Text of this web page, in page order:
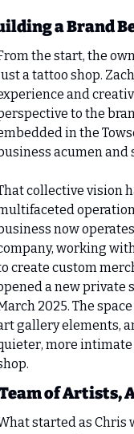
a Brand
the start, the
a tattoo shop.
and
to the
in the
acumen
collective vision
now
working
create custom
a new private
2025. The
gallery elements,
more
of Artists,
started as Chris